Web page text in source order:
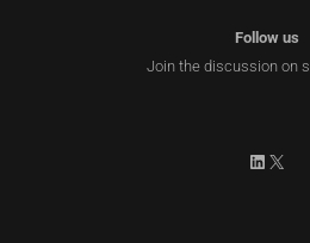
Follow us
Join the discussion on
LinkedIn
X